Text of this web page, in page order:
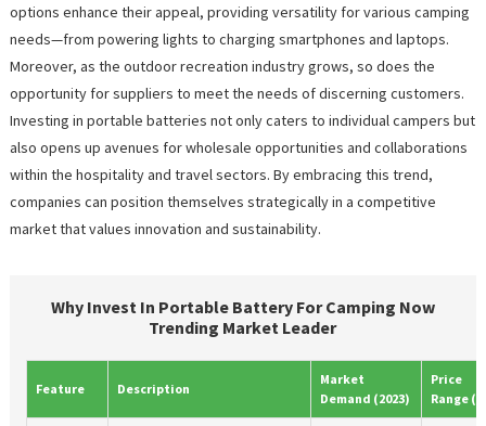
options enhance their appeal, providing versatility for various camping
needs—from powering lights to charging smartphones and laptops.
Moreover, as the outdoor recreation industry grows, so does the
opportunity for suppliers to meet the needs of discerning customers.
Investing in portable batteries not only caters to individual campers but
also opens up avenues for wholesale opportunities and collaborations
within the hospitality and travel sectors. By embracing this trend,
companies can position themselves strategically in a competitive
market that values innovation and sustainability.
Why Invest In Portable Battery For Camping Now
Trending Market Leader
Feature Description
Market
Demand (2023)
Price
Range